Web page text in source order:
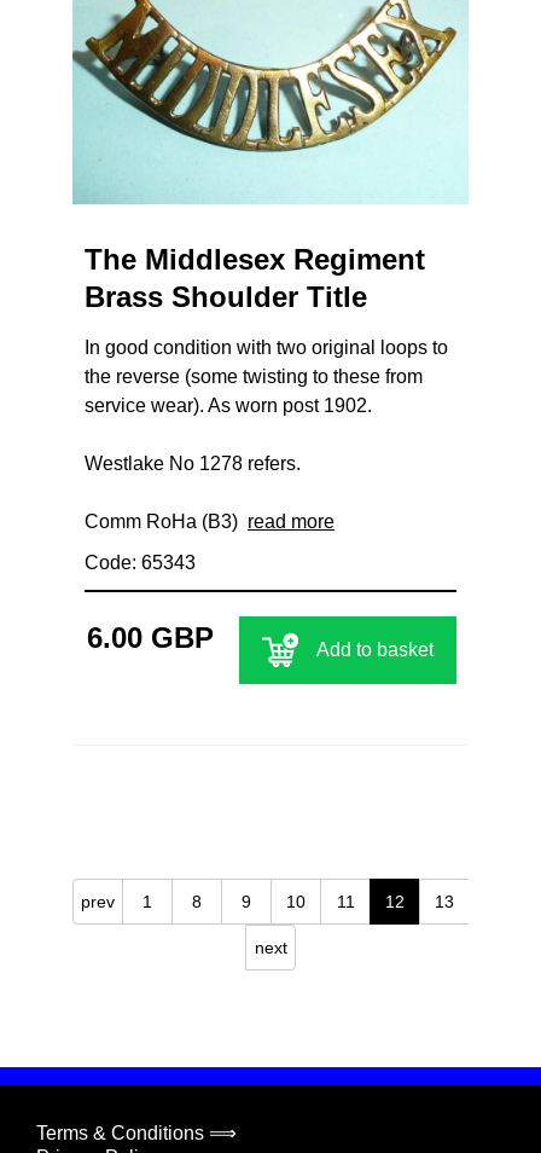
The Middlesex Regiment
Brass Shoulder Title
In good condition with two original loops to
the reverse (some twisting to these from
service wear). As worn post 1902.
Westlake No 1278 refers.
Comm RoHa (B3) read more
Code: 65343
6.00 GBP Add to basket
prev 1 8 9 10 11 12 13
next
Terms & Conditions ⟹